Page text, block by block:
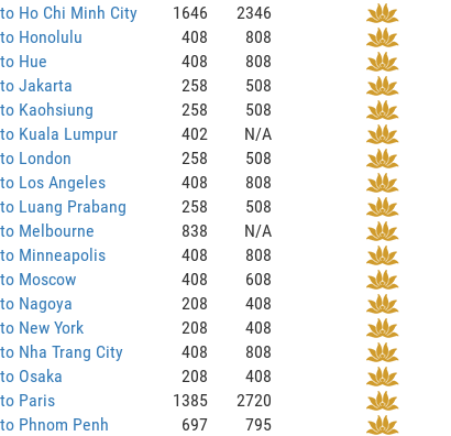
Ho Chi Minh City
1646
2346
Honolulu
408
808
Hue
408
808
Jakarta
258
508
Kaohsiung
258
508
Kuala Lumpur
402
N/A
London
258
508
Los Angeles
408
808
Luang Prabang
258
508
Melbourne
838
N/A
Minneapolis
408
808
Moscow
408
608
Nagoya
208
408
New York
208
408
Nha Trang City
408
808
Osaka
208
408
Paris
1385
2720
Phnom Penh
697
795